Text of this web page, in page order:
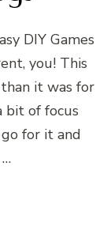
DIY Games
you! This
it was for
bit of focus
for it and